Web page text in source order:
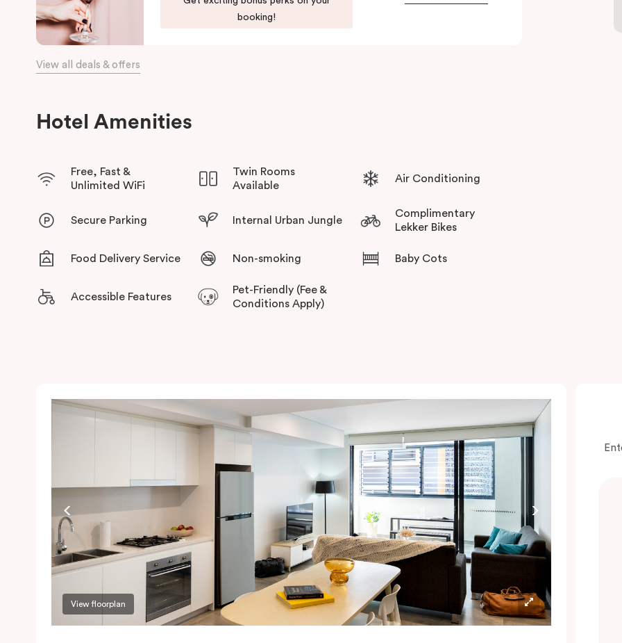
booking!
View all deals & offers
Hotel Amenities
Free, Fast &
Unlimited WiFi
Twin Rooms
Available
Air Conditioning
Secure Parking Internal Urban Jungle
Complimentary
Lekker Bikes
Food Delivery Service Non-smoking Baby Cots
Accessible Features
Pet-Friendly (Fee &
Conditions Apply)
View floorplan